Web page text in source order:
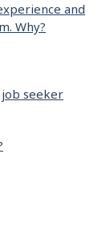
and
Why?
seeker